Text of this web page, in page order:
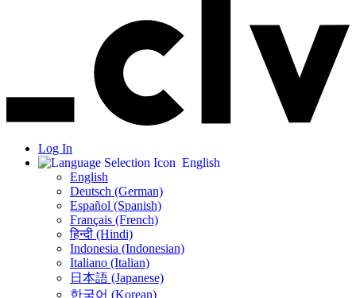
Log In
English
English
Deutsch (German)
Español (Spanish)
Français (French)
हिन्दी (Hindi)
Indonesia (Indonesian)
Italiano (Italian)
日本語 (Japanese)
한국어 (Korean)